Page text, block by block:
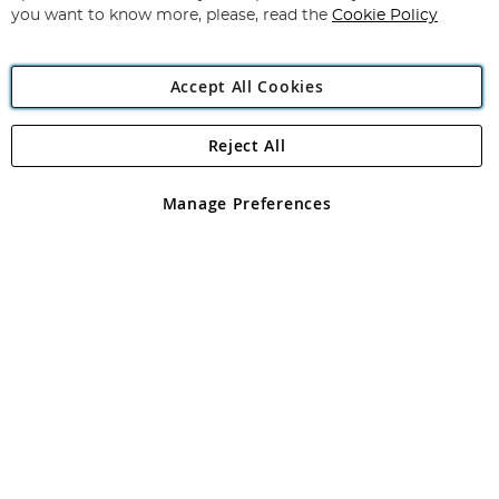
Angling Direct Plc
Angling Direct plc, 2D Wendover Road, Rackheath Industrial
registered in England and Wales No 05151321. VAT No GB 152140945
you want to know more, please, read the Cookie Policy
Accept All Cookies
Manage Preferences
Reject All